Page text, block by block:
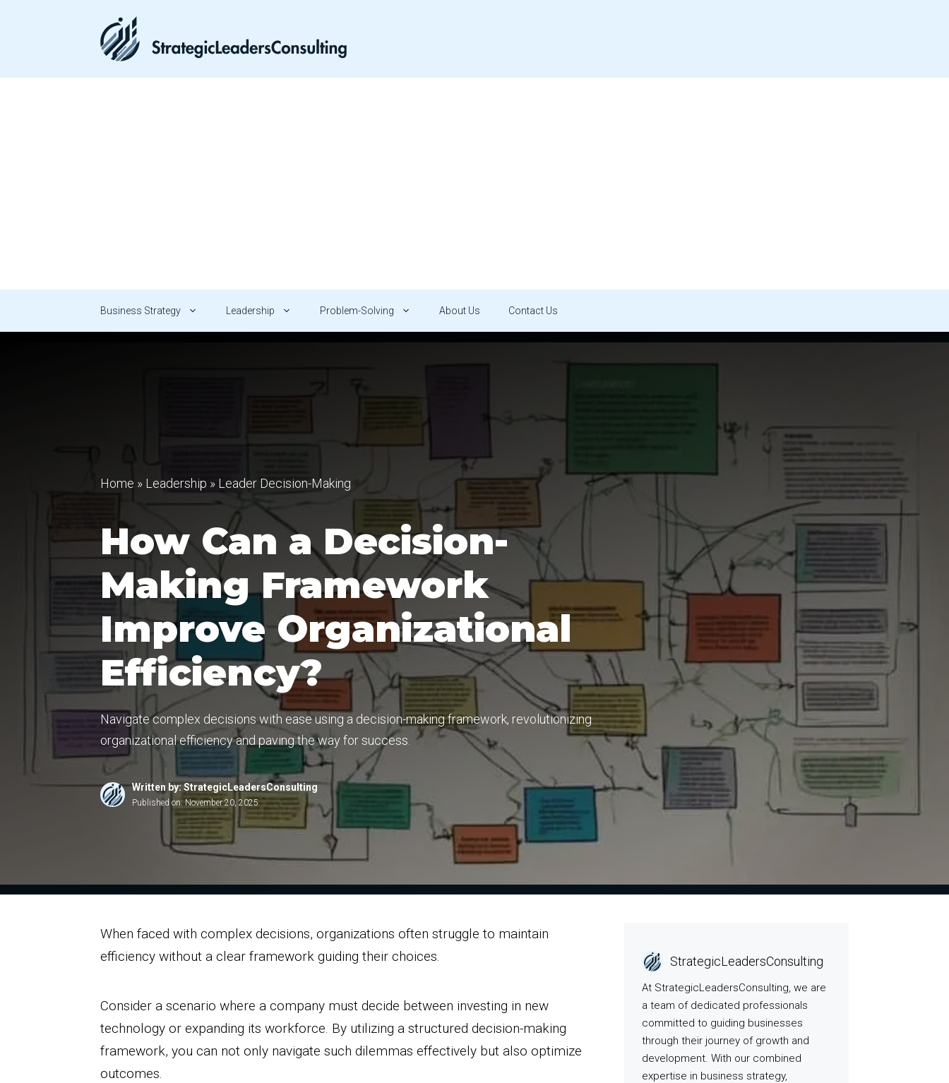
Business Strategy Leadership Problem-Solving About Us Contact Us
Home » Leadership » Leader Decision-Making
How Can a Decision-
Making Framework
Improve Organizational
Efficiency?
Navigate complex decisions with ease using a decision-making framework, revolutionizing
organizational efficiency and paving the way for success.
Written by: StrategicLeadersConsulting
Published on: November 20, 2025
When faced with complex decisions, organizations often struggle to maintain
efficiency without a clear framework guiding their choices.
Consider a scenario where a company must decide between investing in new
technology or expanding its workforce. By utilizing a structured decision-making
framework, you can not only navigate such dilemmas effectively but also optimize
outcomes.
StrategicLeadersConsulting
At StrategicLeadersConsulting, we are
a team of dedicated professionals
committed to guiding businesses
through their journey of growth and
development. With our combined
expertise in business strategy,